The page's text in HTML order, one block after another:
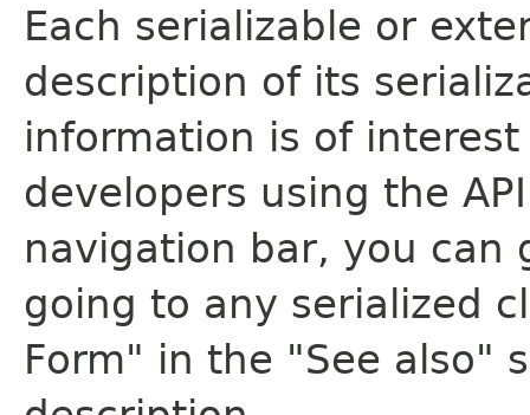
Each serializable or
description of its
information is of
developers using the
navigation bar, you can
going to any serialized
Form" in the "See also"